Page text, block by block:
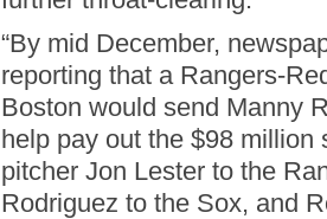
“By mid December,
reporting that a Rangers-
Boston would send Manny
help pay out the $98
pitcher Jon Lester to the
Rodriguez to the Sox, and